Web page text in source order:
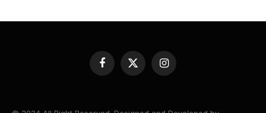
Facebook
X
Instagram